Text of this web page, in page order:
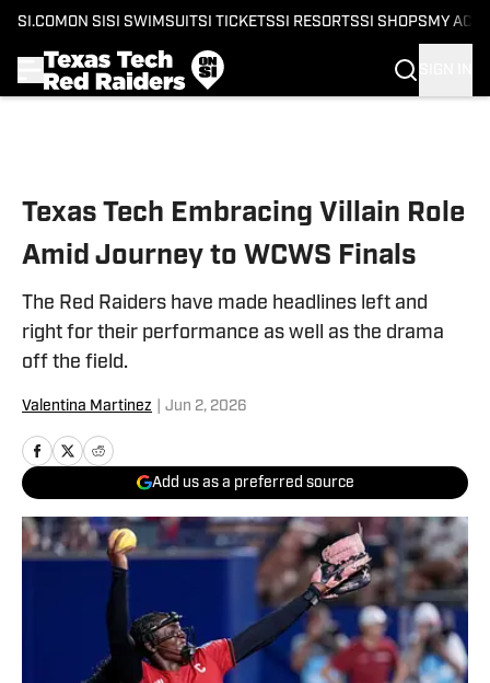
SI.COM ON SI SI SWIMSUITSI TICKETSSI RESORTSSI SHOPS MY
Texas Tech Embracing Villain Role
Amid Journey to WCWS Finals
The Red Raiders have made headlines left and
right for their performance as well as the drama
off the field.
Valentina Martinez Jun 2, 2026
Add us as a preferred source